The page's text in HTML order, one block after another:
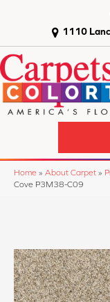
1110
Home » About Carpet »
Cove P3M38-C09